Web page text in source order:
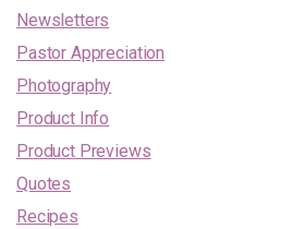
Newsletters
Pastor Appreciation
Photography
Product Info
Product Previews
Quotes
Recipes